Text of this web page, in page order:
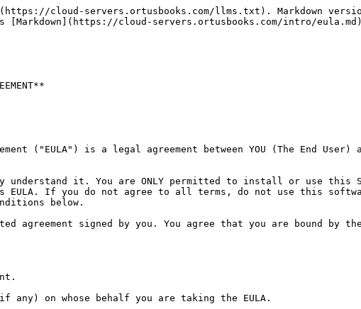
cloud-servers.ortusbooks.com/llms.txt). Markdown
cloud-servers.ortusbooks.com/intro/
("EULA") is a legal agreement between YOU (The End User) as
understand it. You are ONLY permitted to install or use
in this EULA. If you do not agree to all terms, do not use this
below.
signed by you. You agree that you are bound by
on whose behalf you are taking the EULA.